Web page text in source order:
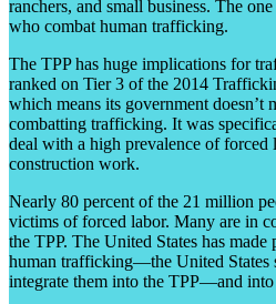
ranchers, and small business. The
who combat human trafficking.
The TPP has huge implications for
ranked on Tier 3 of the 2014
which means its government doesn’t
combatting trafficking. It was
deal with a high prevalence of forced
construction work.
Nearly 80 percent of the 21 million
victims of forced labor. Many are in
the TPP. The United States has
human trafficking—the United States
integrate them into the TPP—and into